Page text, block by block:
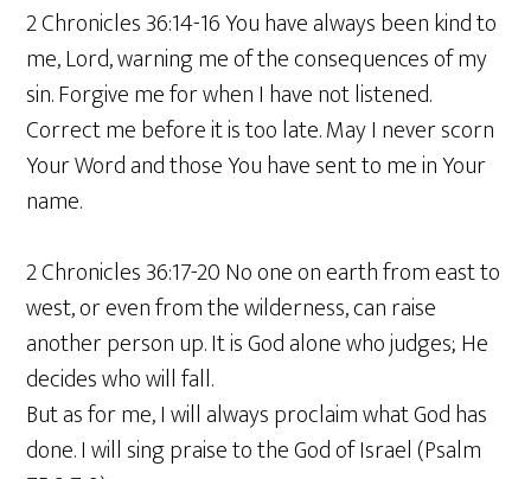
2 Chronicles 36:14-16 You have always been kind to
me, Lord, warning me of the consequences of my
sin. Forgive me for when I have not listened.
Correct me before it is too late. May I never scorn
Your Word and those You have sent to me in Your
name.
2 Chronicles 36:17-20 No one on earth from east to
west, or even from the wilderness, can raise
another person up. It is God alone who judges; He
decides who will fall.
But as for me, I will always proclaim what God has
done. I will sing praise to the God of Israel (Psalm